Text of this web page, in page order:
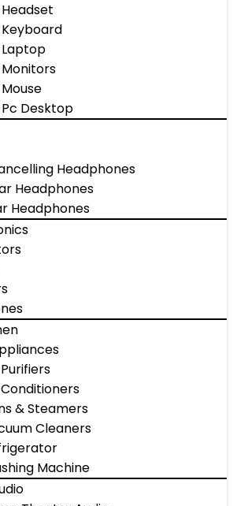
Desktop
Headphones
Headphones
Headphones
& Steamers
Cleaners
Machine